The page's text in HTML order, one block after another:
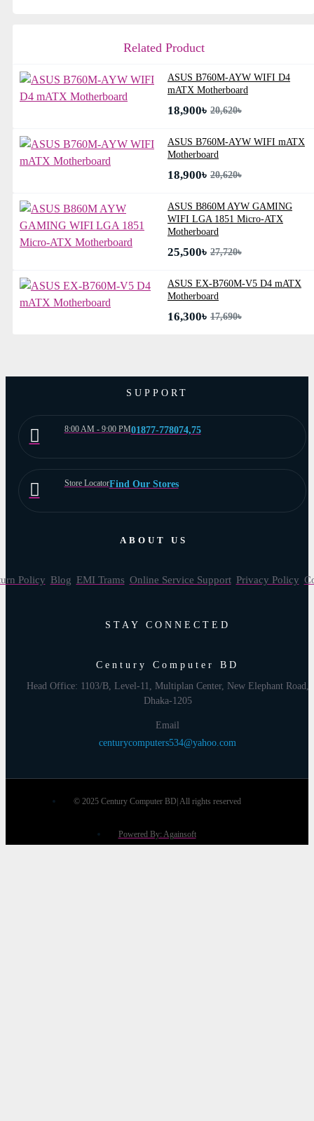
Related Product
ASUS B760M-AYW WIFI D4
mATX Motherboard
18,900৳ 20,620৳
ASUS B760M-AYW WIFI mATX
Motherboard
18,900৳ 20,620৳
ASUS B860M AYW GAMING
WIFI LGA 1851 Micro-ATX
Motherboard
25,500৳ 27,720৳
ASUS EX-B760M-V5 D4 mATX
Motherboard
16,300৳ 17,690৳
SUPPORT
8:00 AM - 9:00 PM01877-778074,75
Store LocatorFind Our Stores
ABOUT US
Policy Blog EMI Trams Online Service Support Privacy Policy
STAY CONNECTED
Century Computer BD
Head Office: 1103/B, Level-11, Multiplan Center, New Elephant Road,
Dhaka-1205
Email
centurycomputers534@yahoo.com
© 2025 Century Computer BD| All rights reserved
Powered By: Againsoft